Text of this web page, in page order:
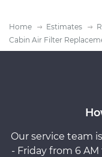
Home Estimates
Cabin Air Filter
Our service team
- Friday from 6 AM